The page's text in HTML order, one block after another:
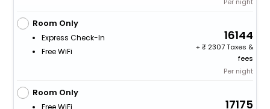
Room Only
Express Check-In
Free WiFi
16144
+
2307 Taxes &
fees
Per night
Room Only
Free WiFi 17175